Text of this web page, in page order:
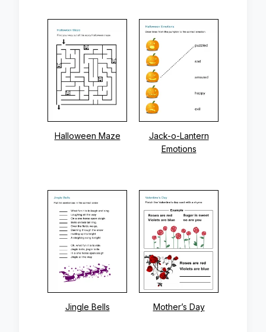
Halloween Maze
Jack-o-Lantern
Emotions
Jingle Bells Mother’s Day